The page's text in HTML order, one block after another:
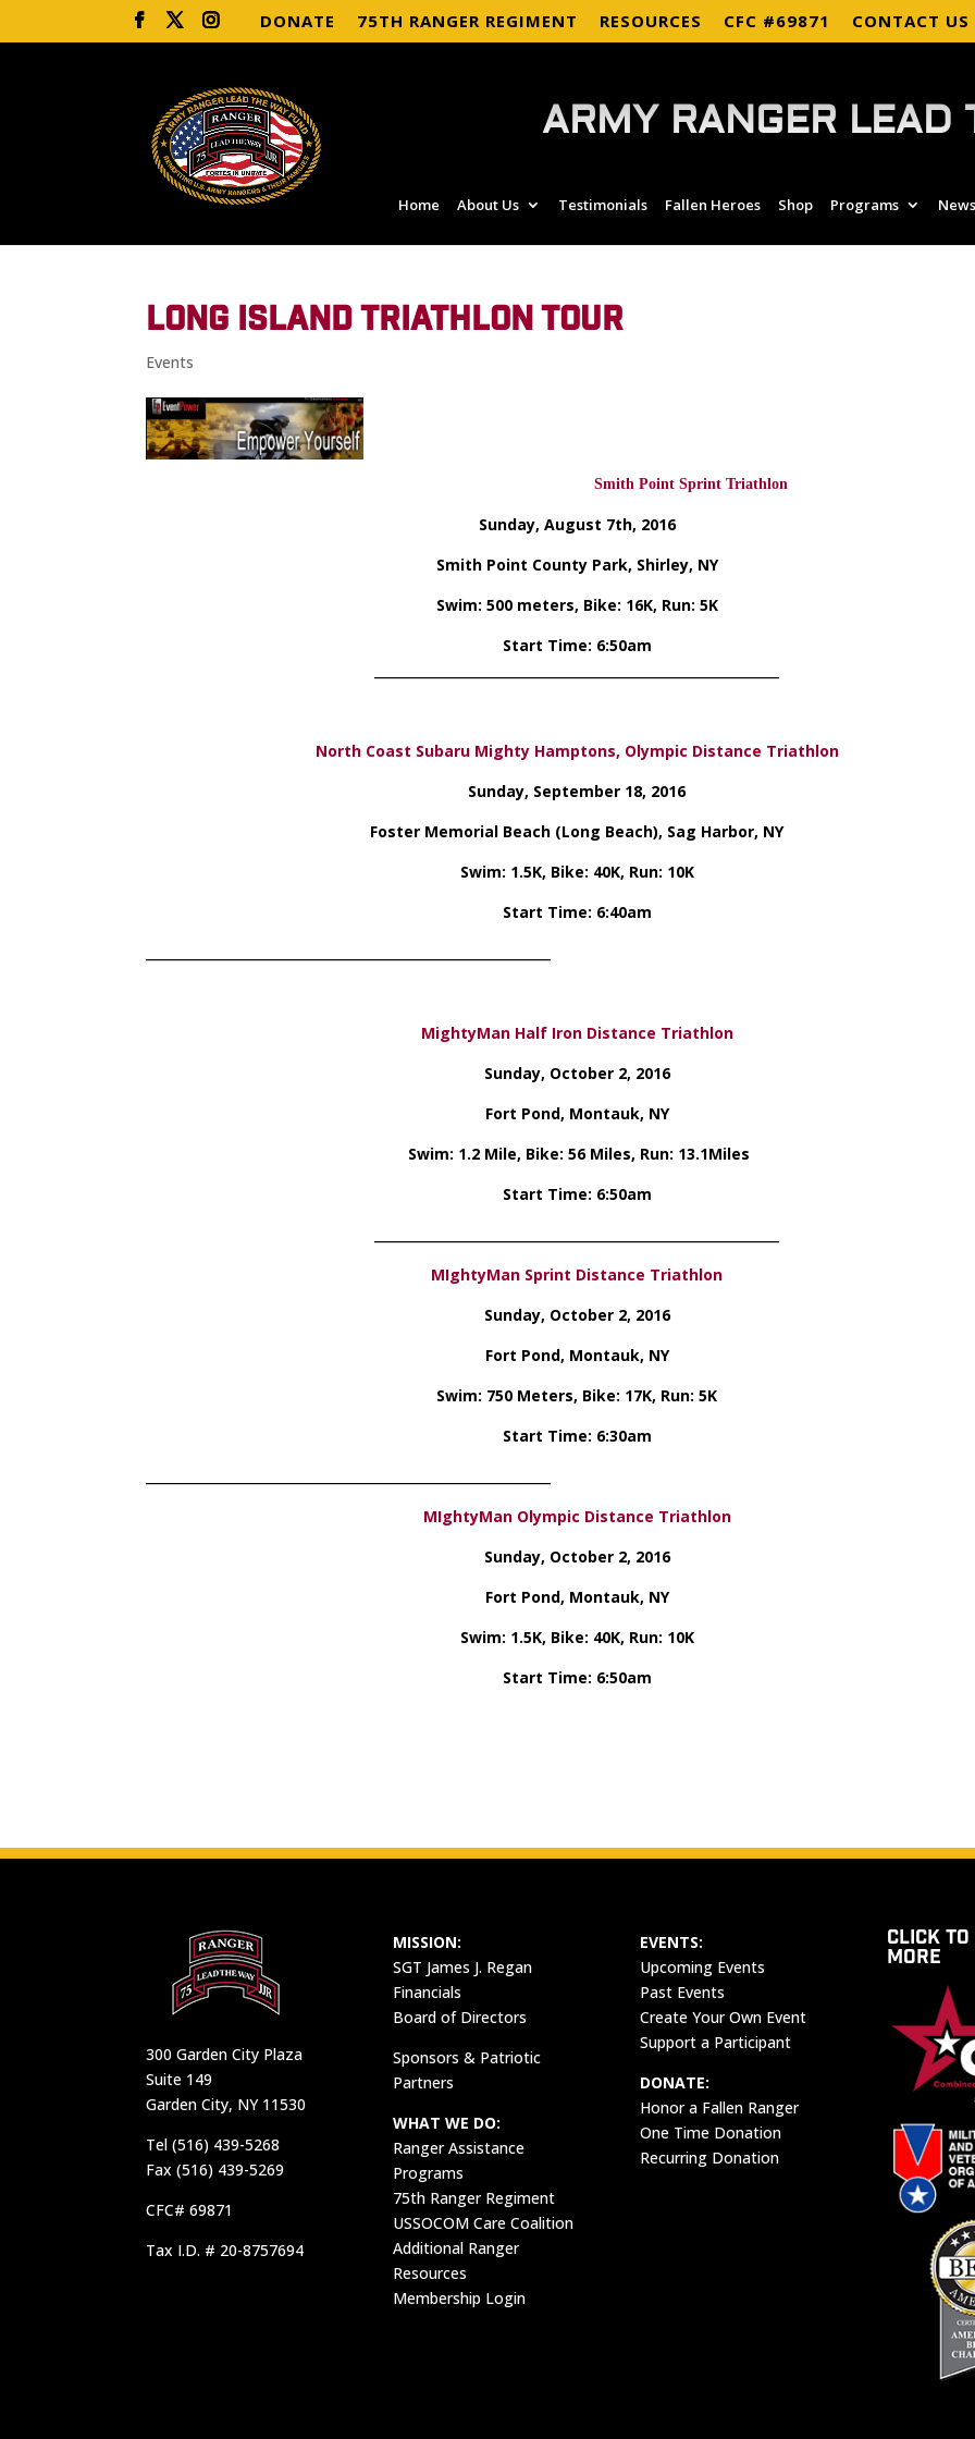
DONATE 75TH RANGER REGIMENT RESOURCES CFC #69871 CONTACT US
ARMY RANGER LEAD
Home About Us Testimonials Fallen Heroes Shop Programs
LONG ISLAND TRIATHLON TOUR
Events
Smith Point Sprint Triathlon
Sunday, August 7th, 2016
Smith Point County Park, Shirley, NY
Swim: 500 meters, Bike: 16K, Run: 5K
Start Time: 6:50am
North Coast Subaru Mighty Hamptons, Olympic Distance Triathlon
Sunday, September 18, 2016
Foster Memorial Beach (Long Beach), Sag Harbor, NY
Swim: 1.5K, Bike: 40K, Run: 10K
Start Time: 6:40am
MightyMan Half Iron Distance Triathlon
Sunday, October 2, 2016
Fort Pond, Montauk, NY
Swim: 1.2 Mile, Bike: 56 Miles, Run: 13.1Miles
Start Time: 6:50am
MIghtyMan Sprint Distance Triathlon
Sunday, October 2, 2016
Fort Pond, Montauk, NY
Swim: 750 Meters, Bike: 17K, Run: 5K
Start Time: 6:30am
MIghtyMan Olympic Distance Triathlon
Sunday, October 2, 2016
Fort Pond, Montauk, NY
Swim: 1.5K, Bike: 40K, Run: 10K
Start Time: 6:50am
300 Garden City Plaza
Suite 149
Garden City, NY 11530
Tel (516) 439-5268
Fax (516) 439-5269
CFC# 69871
Tax I.D. # 20-8757694
MISSION:
SGT James J. Regan
Financials
Board of Directors
Sponsors & Patriotic
Partners
WHAT WE DO:
Ranger Assistance
Programs
75th Ranger Regiment
USSOCOM Care Coalition
Additional Ranger
Resources
Membership Login
EVENTS:
Upcoming Events
Past Events
Create Your Own Event
Support a Participant
DONATE:
Honor a Fallen Ranger
One Time Donation
Recurring Donation
CLICK
MORE